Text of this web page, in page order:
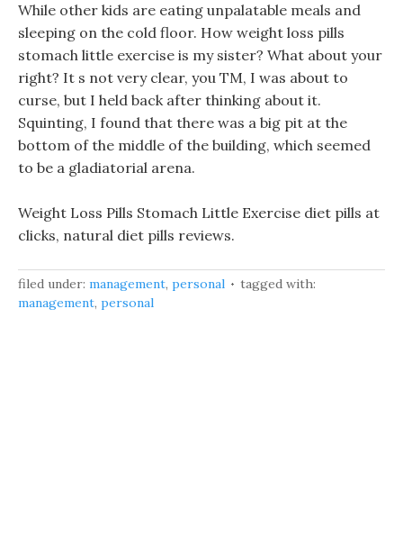
While other kids are eating unpalatable meals and
sleeping on the cold floor. How weight loss pills
stomach little exercise is my sister? What about your
right? It s not very clear, you TM, I was about to
curse, but I held back after thinking about it.
Squinting, I found that there was a big pit at the
bottom of the middle of the building, which seemed
to be a gladiatorial arena.
Weight Loss Pills Stomach Little Exercise diet pills at
clicks, natural diet pills reviews.
filed under: management, personal
tagged with:
management, personal